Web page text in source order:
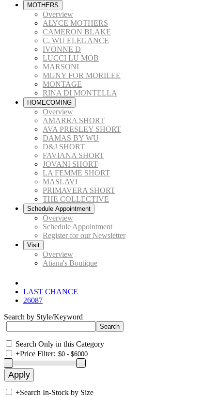
MOTHERS
Overview
ALYCE MOTHERS
CAMERON BLAKE
C. WU ELEGANCE
IVONNE D
LUCCI LU MOB
MARSONI
MGNY FOR MORILEE
MONTAGE
RINA DI MONTELLA
HOMECOMING
Overview
AMARRA SHORT
AVA PRESLEY SHORT
DAMAS BY WU
D&J SHORT
FAVIANA SHORT
JOVANI SHORT
LA FEMME SHORT
MASLAVI
PRIMAVERA SHORT
THE COLLECTIVE
Schedule Appointment
Overview
Schedule Appointment
Register for our Newsletter
Visit
Overview
Atiana's Boutique
LAST CHANCE
26087
Search by Style/Keyword
Search Only in this Category
+Price Filter:
+Search In-Stock by Size